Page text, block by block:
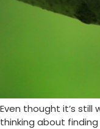
Even thought it’s still
thinking about